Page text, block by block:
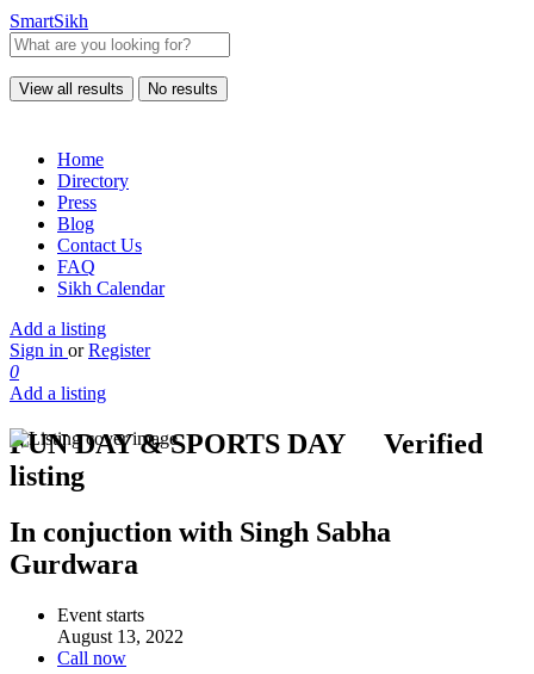
SmartSikh
View all results No results
Home
Directory
Press
Blog
Contact Us
FAQ
Sikh Calendar
Add a listing
Sign in or Register
0
Add a listing
FUN DAY & SPORTS DAY
Verified
listing
In conjuction with Singh Sabha
Gurdwara
Event starts
August 13, 2022
Call now